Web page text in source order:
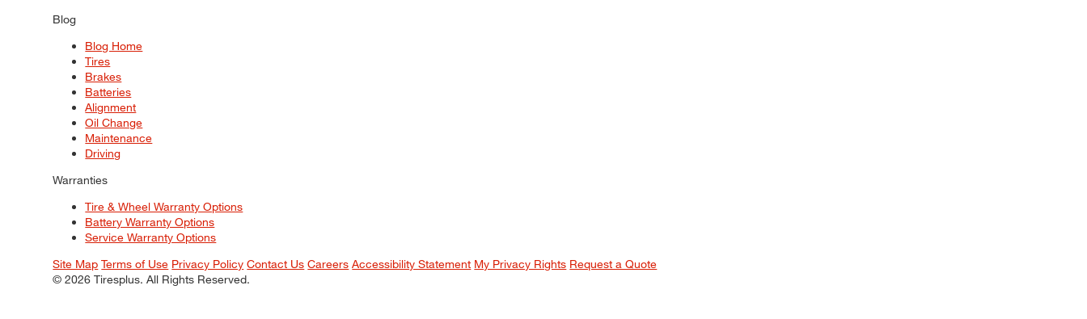
Blog
Blog Home
Tires
Brakes
Batteries
Alignment
Oil Change
Maintenance
Driving
Warranties
Tire & Wheel Warranty Options
Battery Warranty Options
Service Warranty Options
Site Map Terms of Use Privacy Policy Contact Us Careers Accessibility Statement My Privacy Rights Request a Quote
© 2026 Tiresplus. All Rights Reserved.